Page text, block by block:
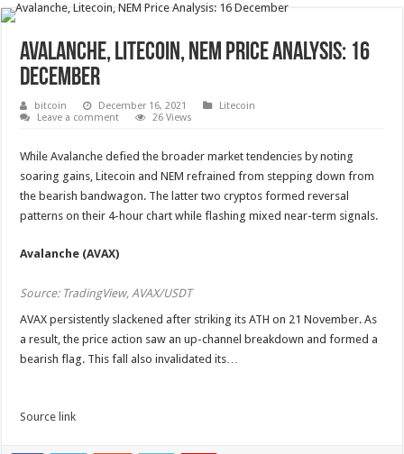
Avalanche, Litecoin, NEM Price Analysis: 16
December
bitcoin December 16, 2021
Litecoin
Leave a comment
26 Views
While Avalanche defied the broader market tendencies by noting
soaring gains, Litecoin and NEM refrained from stepping down from
the bearish bandwagon. The latter two cryptos formed reversal
patterns on their 4-hour chart while flashing mixed near-term signals.
Avalanche (AVAX)
Source: TradingView, AVAX/USDT
AVAX persistently slackened after striking its ATH on 21 November. As
a result, the price action saw an up-channel breakdown and formed a
bearish flag. This fall also invalidated its…
Source link